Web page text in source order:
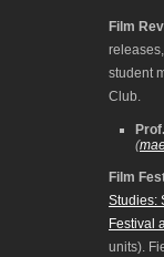
Film
student
Club.
(
Film
Studies:
Festival
units).